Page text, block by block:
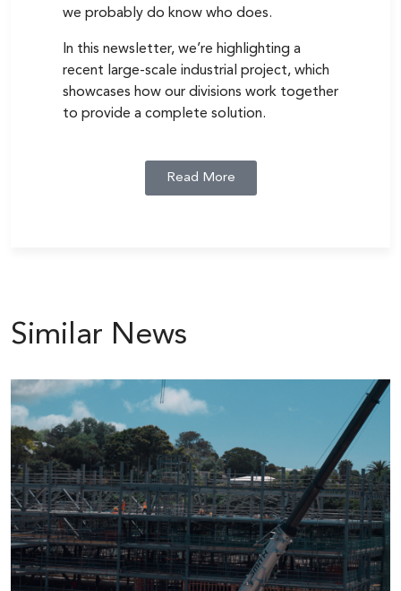
we probably do know who does.
In this newsletter, we’re highlighting a
recent large-scale industrial project, which
showcases how our divisions work together
to provide a complete solution.
Read More
Similar News